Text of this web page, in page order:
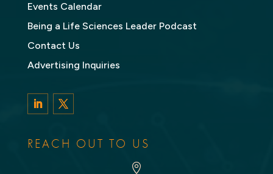
Events Calendar
Being a Life Sciences Leader Podcast
Contact Us
Advertising Inquiries
REACH OUT TO US
